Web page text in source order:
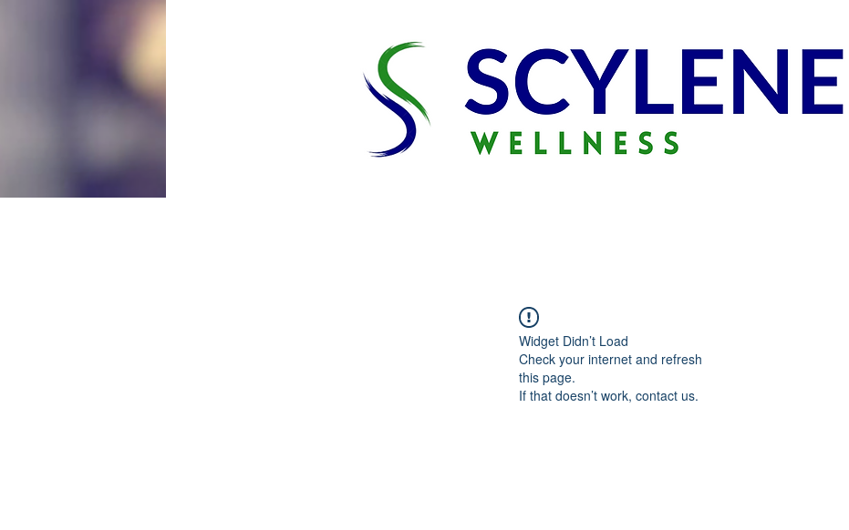
Widget Didn’t Load
Check your internet and refresh
this page.
If that doesn’t work, contact us.